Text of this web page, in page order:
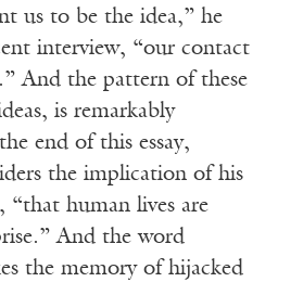
us to be the idea,” he
interview, “our contact
And the pattern of these
is remarkably
end of this essay,
the implication of his
“that human lives are
And the word
the memory of hijacked